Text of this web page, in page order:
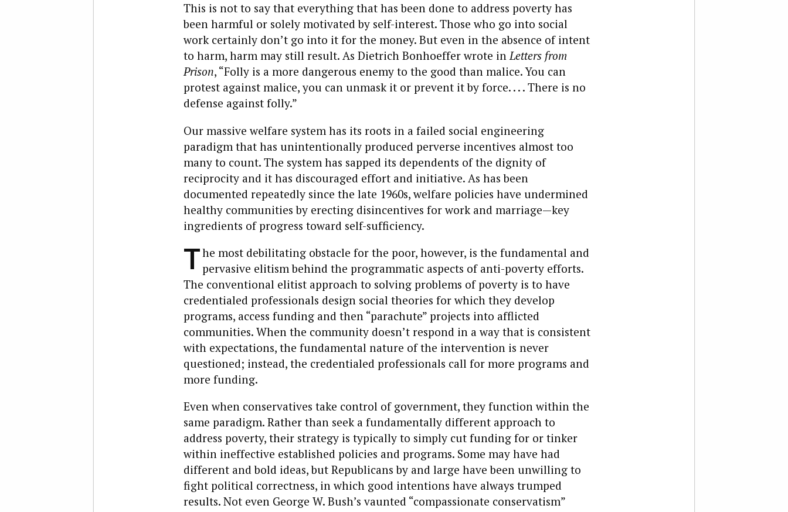
This is not to say that everything that has been done to address poverty has
been harmful or solely motivated by self-interest. Those who go into social
work certainly don’t go into it for the money. But even in the absence of intent
to harm, harm may still result. As Dietrich Bonhoeffer wrote inLetters from
Prison, “Folly is a more dangerous enemy to the good than malice. You can
protest against malice, you can unmask it or prevent it by force. . . . There is no
defense against folly.”
Our massive welfare system has its roots in a failed social engineering
paradigm that has unintentionally produced perverse incentives almost too
many to count. The system has sapped its dependents of the dignity of
reciprocity and it has discouraged effort and initiative. As has been
documented repeatedly since the late 1960s, welfare policies have undermined
healthy communities by erecting disincentives for work and marriage—key
ingredients of progress toward self-sufficiency.
The most debilitating obstacle for the poor, however, is the fundamental and
pervasive elitism behind the programmatic aspects of anti-poverty efforts.
The conventional elitist approach to solving problems of poverty is to have
credentialed professionals design social theories for which they develop
programs, access funding and then “parachute” projects into afflicted
communities. When the community doesn’t respond in a way that is consistent
with expectations, the fundamental nature of the intervention is never
questioned; instead, the credentialed professionals call for more programs and
more funding.
Even when conservatives take control of government, they function within the
same paradigm. Rather than seek a fundamentally different approach to
address poverty, their strategy is typically to simply cut funding for or tinker
within ineffective established policies and programs. Some may have had
different and bold ideas, but Republicans by and large have been unwilling to
fight political correctness, in which good intentions have always trumped
results. Not even George W. Bush’s vaunted “compassionate conservatism”